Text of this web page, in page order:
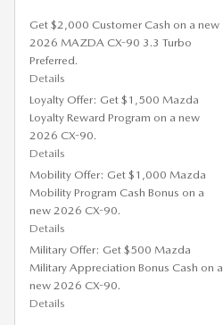
Get $2,000 Customer Cash on a new
2026 MAZDA CX-90 3.3 Turbo
Preferred.
Details
Loyalty Offer: Get $1,500 Mazda
Loyalty Reward Program on a new
2026 CX-90.
Details
Mobility Offer: Get $1,000 Mazda
Mobility Program Cash Bonus on a
new 2026 CX-90.
Details
Military Offer: Get $500 Mazda
Military Appreciation Bonus Cash on a
new 2026 CX-90.
Details